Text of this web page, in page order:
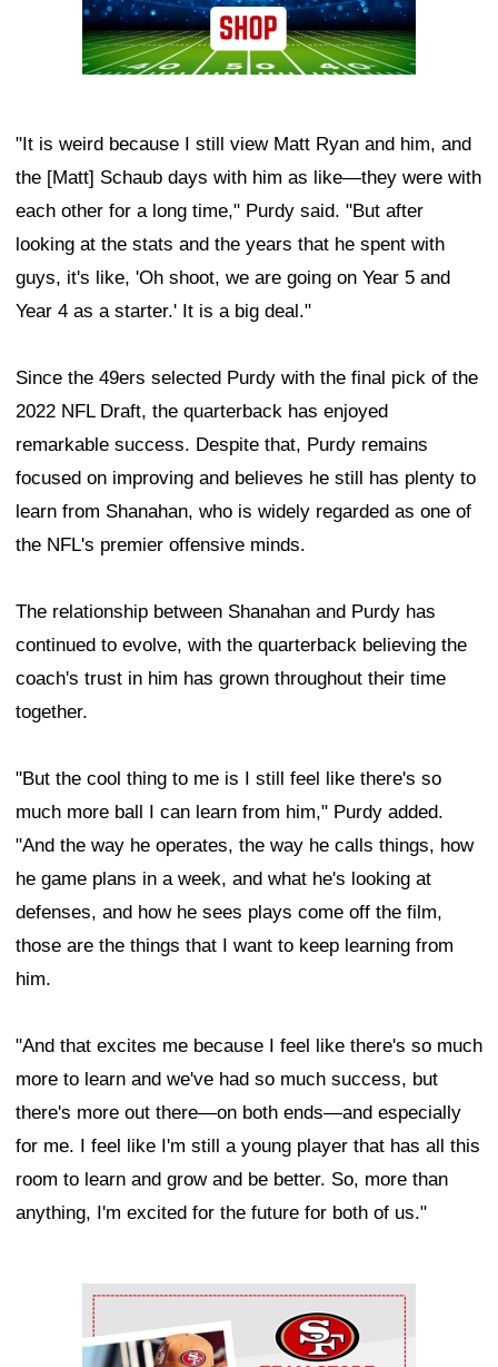
"It is weird because I still view Matt Ryan and him, and
the [Matt] Schaub days with him as like—they were with
each other for a long time," Purdy said. "But after
looking at the stats and the years that he spent with
guys, it's like, 'Oh shoot, we are going on Year 5 and
Year 4 as a starter.' It is a big deal."
Since the 49ers selected Purdy with the final pick of the
2022 NFL Draft, the quarterback has enjoyed
remarkable success. Despite that, Purdy remains
focused on improving and believes he still has plenty to
learn from Shanahan, who is widely regarded as one of
the NFL's premier offensive minds.
The relationship between Shanahan and Purdy has
continued to evolve, with the quarterback believing the
coach's trust in him has grown throughout their time
together.
"But the cool thing to me is I still feel like there's so
much more ball I can learn from him," Purdy added.
"And the way he operates, the way he calls things, how
he game plans in a week, and what he's looking at
defenses, and how he sees plays come off the film,
those are the things that I want to keep learning from
him.
"And that excites me because I feel like there's so much
more to learn and we've had so much success, but
there's more out there—on both ends—and especially
for me. I feel like I'm still a young player that has all this
room to learn and grow and be better. So, more than
anything, I'm excited for the future for both of us."
Ad Block